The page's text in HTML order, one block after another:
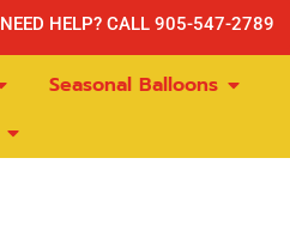
NEED HELP? CALL 905-547-2789
Seasonal Balloons